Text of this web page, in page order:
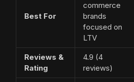
Best For
commerce
brands
focused on
LTV
Reviews &
Rating
4.9 (4
reviews)